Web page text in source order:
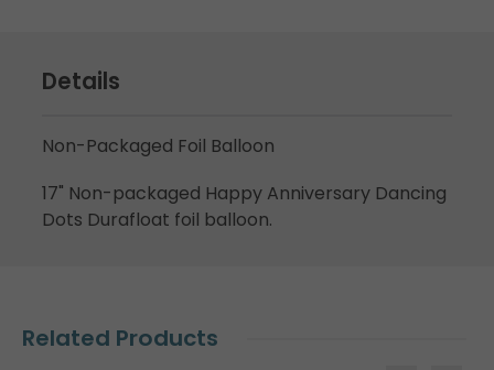
Details
Non-Packaged Foil Balloon
17" Non-packaged Happy Anniversary Dancing
Dots Durafloat foil balloon.
Related Products